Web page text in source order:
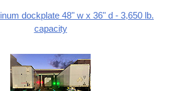
dockplate 48" w x 36" d - 3,650 lb.
capacity